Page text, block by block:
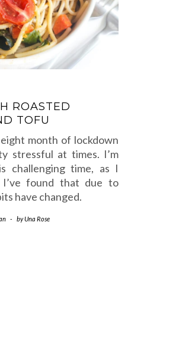
ROASTED
TOFU
month of lockdown
stressful at times. I’m
challenging time, as I
found that due to
have changed.
- byUna Rose